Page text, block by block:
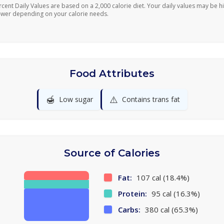
Daily Values are based on a 2,000 calorie diet. Your daily values may be
depending on your calorie needs.
Food Attributes
🍯 Low sugar ⚠️ Contains trans fat
Source of Calories
Fat: 107 cal (18.4%)
Protein: 95 cal (16.3%)
Carbs: 380 cal (65.3%)